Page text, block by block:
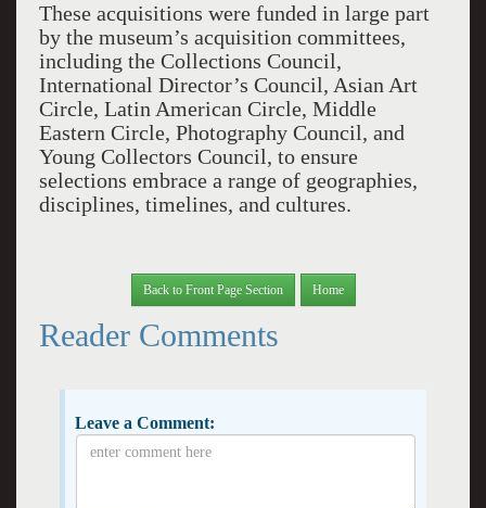
These acquisitions were funded in large part
by the museum’s acquisition committees,
including the Collections Council,
International Director’s Council, Asian Art
Circle, Latin American Circle, Middle
Eastern Circle, Photography Council, and
Young Collectors Council, to ensure
selections embrace a range of geographies,
disciplines, timelines, and cultures.
Back to Front Page Section Home
Reader Comments
Leave a Comment: